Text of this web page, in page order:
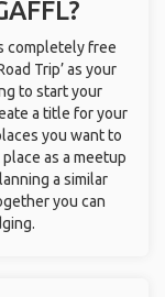
completely free
Trip’ as your
to start your
a title for your
you want to
as a meetup
a similar
you can